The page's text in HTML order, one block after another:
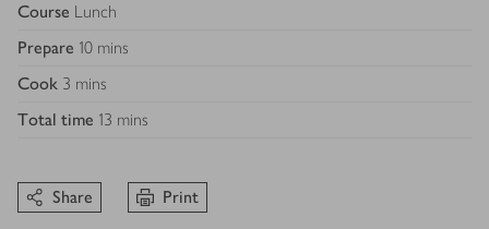
Course Lunch
Prepare 10 mins
Cook 3 mins
Total time 13 mins
Share Print